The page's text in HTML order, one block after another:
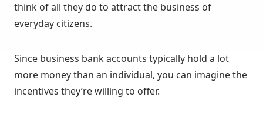
think of all they do to attract the business of
everyday citizens.
Since business bank accounts typically hold a lot
more money than an individual, you can imagine the
incentives they’re willing to offer.